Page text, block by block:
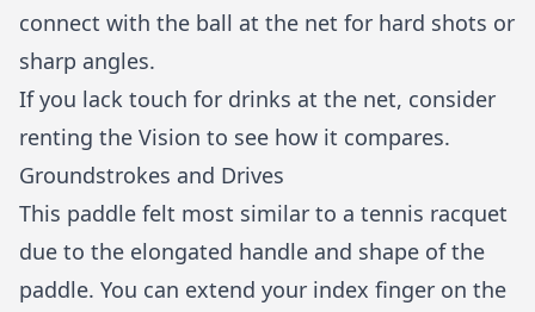
connect with the ball at the net for hard shots or
sharp angles.
If you lack touch for drinks at the net, consider
renting the Vision to see how it compares.
Groundstrokes and Drives
This paddle felt most similar to a tennis racquet
due to the elongated handle and shape of the
paddle. You can extend your index finger on the